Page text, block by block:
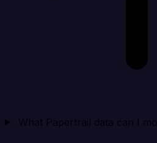
What Papertrail data can I